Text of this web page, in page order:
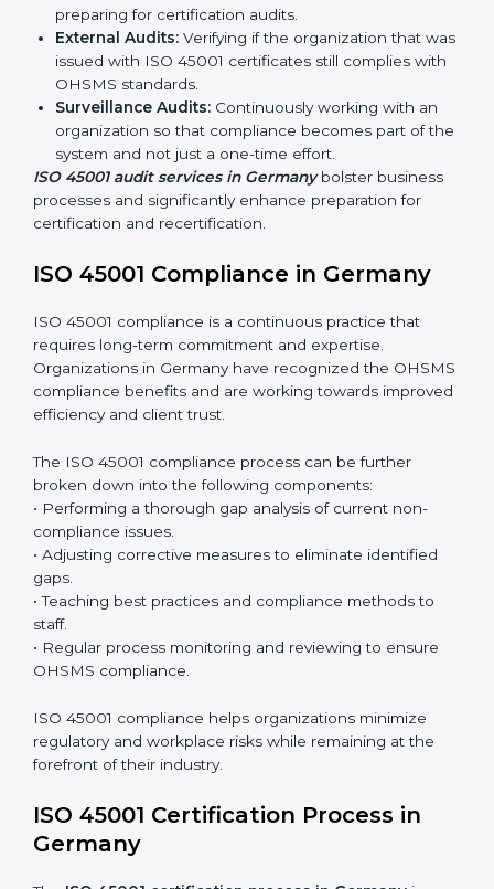
ISO 45001 Audit Services in
Germany
Organizations seeking to remain competitive in global
markets have to comply with occupational health and
safety standards, and this is where ISO 45001 comes
in. Particularly in Germany, professional OHSMS audit
services have been on the rise as they provide
complete and reliable auditing with clear
recommendations to clients.
Including:
Internal Audits:Identifying possible deficiencies
and preparing for certification audits.
External Audits:Verifying if the organization that
was issued with ISO 45001 certificates still complies
with OHSMS standards.
organization so that compliance becomes part of
the system and not just a one-time effort.
ISO 45001 audit services in Germanybolster business
processes and significantly enhance preparation for
certification and recertification.
ISO 45001 Compliance in Germany
ISO 45001 compliance is a continuous practice that
requires long-term commitment and expertise.
OHSMS compliance benefits and are working towards
improved efficiency and client trust.
broken down into the following components:
• Performing a thorough gap analysis of current non-